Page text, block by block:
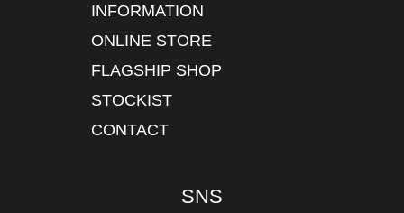
INFORMATION
ONLINE STORE
FLAGSHIP SHOP
STOCKIST
CONTACT
SNS